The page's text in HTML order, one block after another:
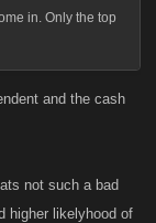
in. Only the top
and the cash
not such a bad
higher likelyhood of